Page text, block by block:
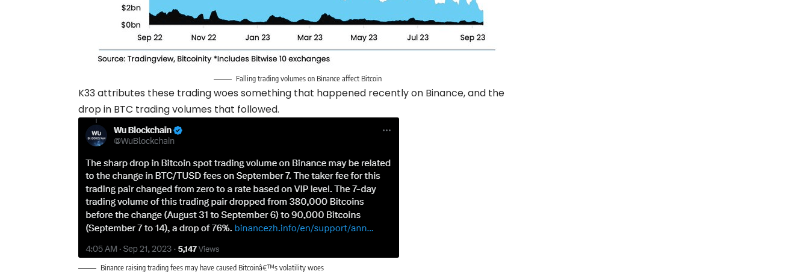
Falling trading volumes on Binance affect Bitcoin
K33 attributes these trading woes something that happened recently on Binance, and the
drop in BTC trading volumes that followed.
Binance raising trading fees may have caused Bitcoinâ€™s volatility woes